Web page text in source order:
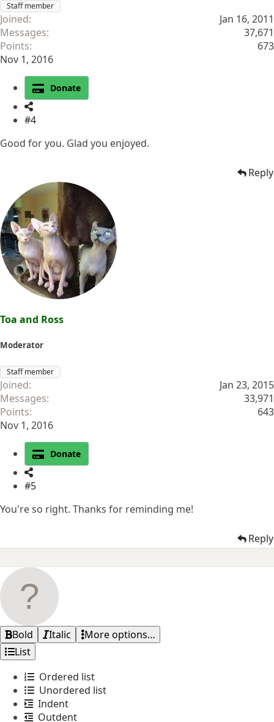
Staff member
Joined
Jan 16, 2011
Messages
37,671
Points
673
Nov 1, 2016
Donate
#4
Good for you. Glad you enjoyed.
Reply
Toa and Ross
Moderator
Staff member
Joined
Jan 23, 2015
Messages
33,971
Points
643
Nov 1, 2016
Donate
#5
You're so right. Thanks for reminding me!
Reply
Bold Italic
More options…
List
Ordered list
Unordered list
Indent
Outdent